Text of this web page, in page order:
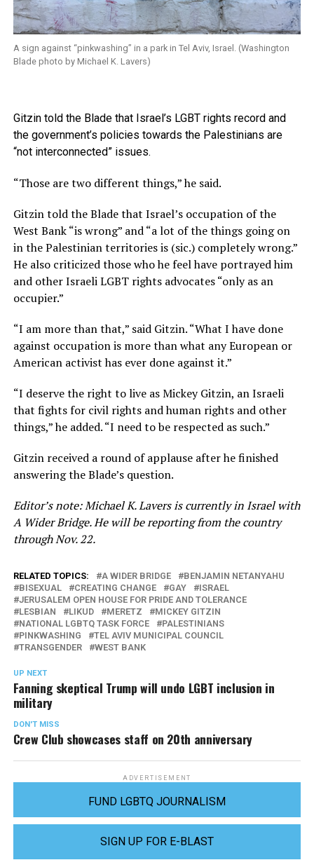
A sign against “pinkwashing” in a park in Tel Aviv, Israel. (Washington
Blade photo by Michael K. Lavers)
Gitzin told the Blade that Israel’s LGBT rights record and
the government’s policies towards the Palestinians are
“not interconnected” issues.
“Those are two different things,” he said.
Gitzin told the Blade that Israel’s occupation of the
West Bank “is wrong” and “a lot of the things going on
in the Palestinian territories is (sic.) completely wrong.”
He also criticized those who he feel have portrayed him
and other Israeli LGBT rights advocates “only as an
occupier.”
“I am more than that,” said Gitzin. “What I have done
against occupation is more than what any European or
American activist has ever done against it.”
“I deserve the right to live as Mickey Gitzin, an Israeli
that fights for civil rights and human rights and other
things,” he added. “I need to be respected as such.”
Gitzin received a round of applause after he finished
answering the Blade’s question.
Editor’s note: Michael K. Lavers is currently in Israel with
A Wider Bridge. He will be reporting from the country
through Nov. 22.
RELATED TOPICS: A WIDER BRIDGE
BENJAMIN NETANYAHU
BISEXUAL
CREATING CHANGE GAY
ISRAEL
JERUSALEM OPEN HOUSE FOR PRIDE AND TOLERANCE
LESBIAN
LIKUD MERETZ
MICKEY GITZIN
NATIONAL LGBTQ TASK FORCE
PALESTINIANS
PINKWASHING
TEL AVIV MUNICIPAL COUNCIL
TRANSGENDER
WEST BANK
UP NEXT
Fanning skeptical Trump will undo LGBT inclusion in
military
DON'T MISS
Crew Club showcases staff on 20th anniversary
ADVERTISEMENT
FUND LGBTQ JOURNALISM
SIGN UP FOR E-BLAST